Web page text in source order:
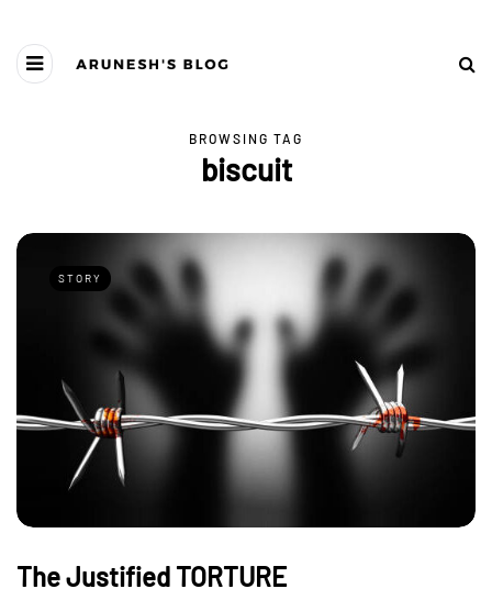
BROWSING TAG
biscuit
STORY
The Justified TORTURE